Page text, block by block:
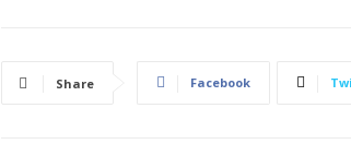
Share Facebook